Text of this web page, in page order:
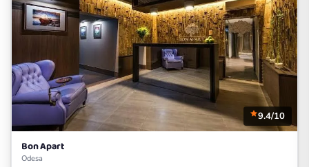
9.4/10
Bon Apart
Odesa